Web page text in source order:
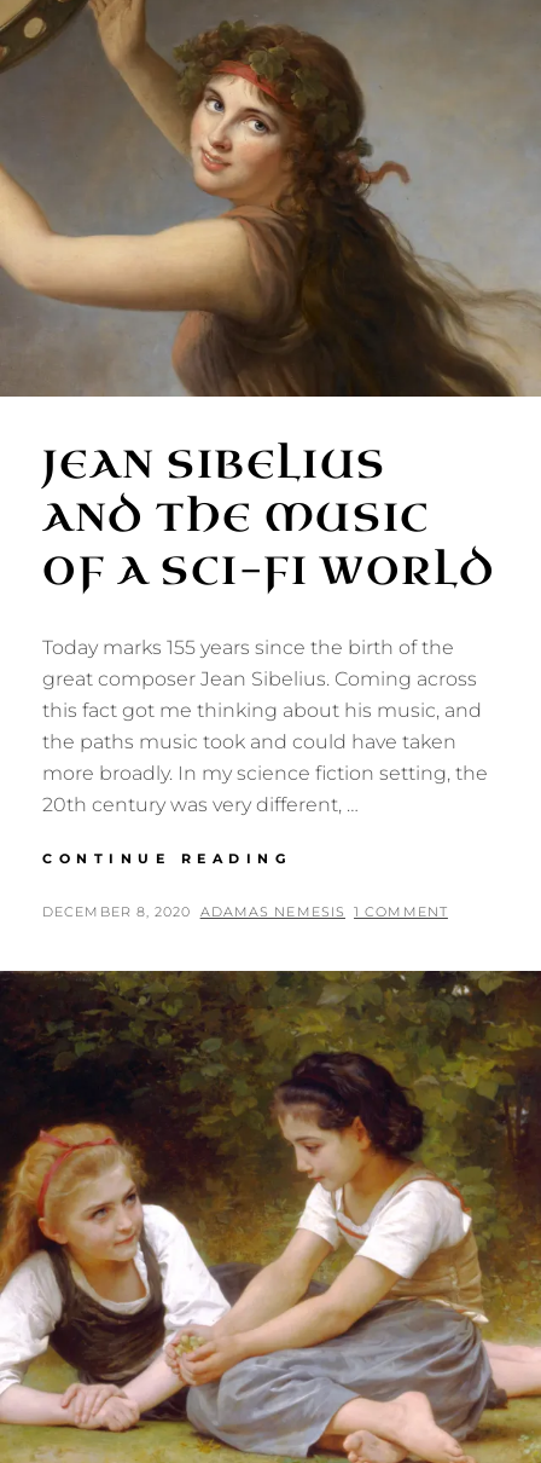
JEAN SIBELIUS
AND THE MUSIC
OF A SCI-FI WORLD
Today marks 155 years since the birth of the
great composer Jean Sibelius. Coming across
this fact got me thinking about his music, and
the paths music took and could have taken
more broadly. In my science fiction setting, the
20th century was very different, …
CONTINUE READING
AND
OF
A
SCI-
FI
WORLD
POSTED
DECEMBER 8, 2020 BY
ADAMAS NEMESIS 1 COMMENT